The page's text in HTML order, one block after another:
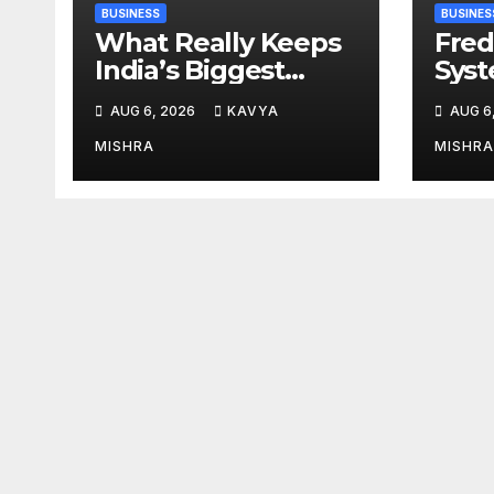
BUSINESS
What Really Keeps
India’s Biggest
Brands Coming
Back?
AUG 6, 2026 KAVYA
MISHRA
from
Cr,
AUG
MISHRA